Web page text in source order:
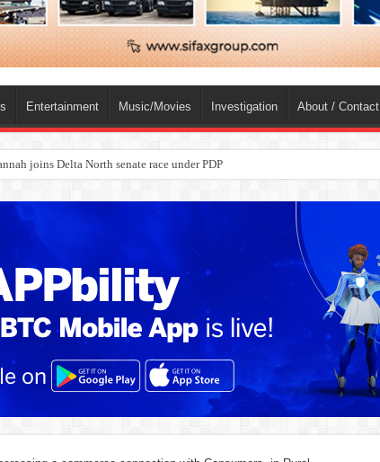
Entertainment Music/Movies Investigation About / Contact
joins Delta North senate race under PDP
dies